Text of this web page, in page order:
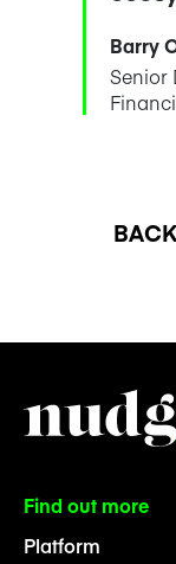
Barry
Senior
Find out more
Platform